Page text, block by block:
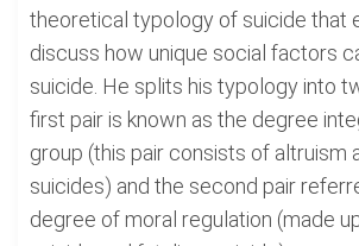
theoretical typology of suicide that
discuss how unique social factors
suicide. He splits his typology into
first pair is known as the degree
group (this pair consists of altruism
suicides) and the second pair
degree of moral regulation (made